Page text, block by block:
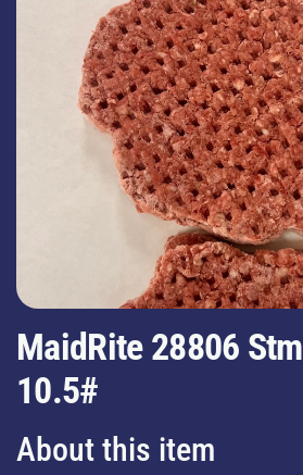
MaidRite 28806
10.5#
About this item